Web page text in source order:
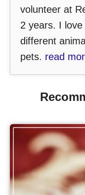
volunteer at
2 years. I
different
pets. read